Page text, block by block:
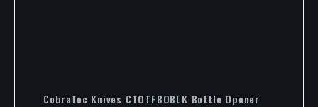
CobraTec Knives CTOTFBOBLK Bottle Opener